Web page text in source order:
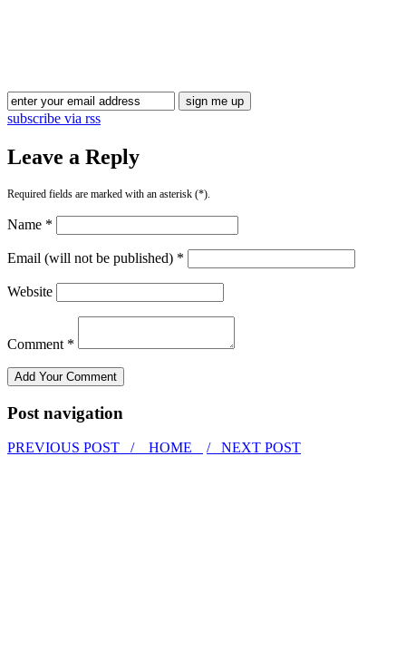
subscribe via rss
Leave a Reply
Required fields are marked with an asterisk (*).
Name *
Email (will not be published) *
Website
Comment *
Post navigation
PREVIOUS POST / HOME / NEXT POST